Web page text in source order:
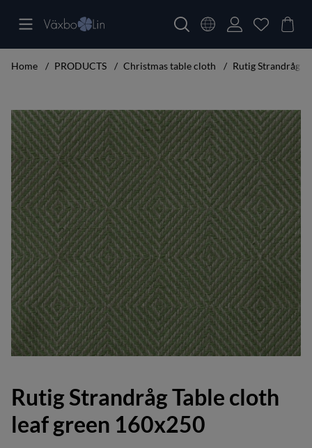
Home PRODUCTS Christmas table cloth Rutig Strandråg
Rutig Strandråg Table cloth
leaf green 160x250